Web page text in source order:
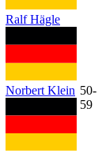
Ralf Hägle
Norbert Klein 50-
59